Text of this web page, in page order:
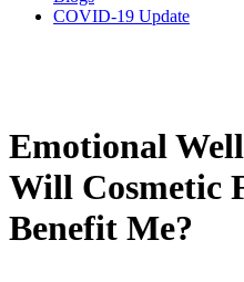
COVID-19 Update
Emotional
Will Cosmetic
Benefit Me?